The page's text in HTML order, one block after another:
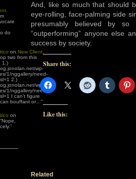
do
on New Client,
two from this
1.)
wp-
1/nggallery/need-
2.)
wp-
1/nggallery/need-
I can’t figure
bouffant or… ”
on
Nope,
”
And, like so much that should
eye-rolling, face-palming side
presumably believed by
“outperforming” anyone else
success by society.
Share this:
Like this:
Related